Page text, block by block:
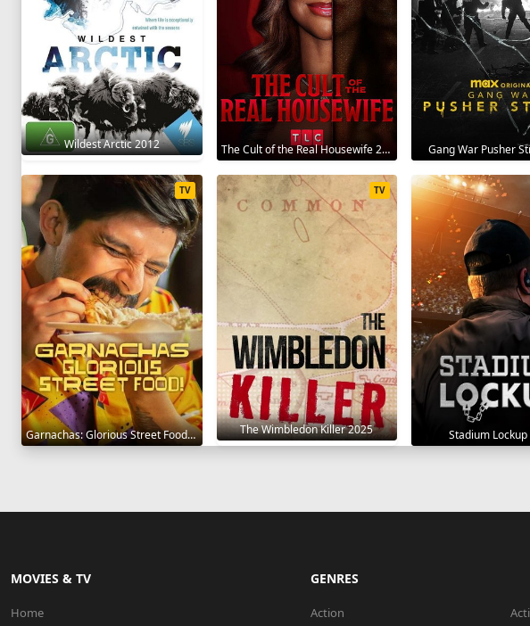
Wildest Arctic 2012 The Cult of the Real Housewife 2026 Gang War Pusher
Garnachas: Glorious Street Food! 2025
TV
The Wimbledon Killer 2025
TV
Stadium
MOVIES & TV
Home
GENRES
Action